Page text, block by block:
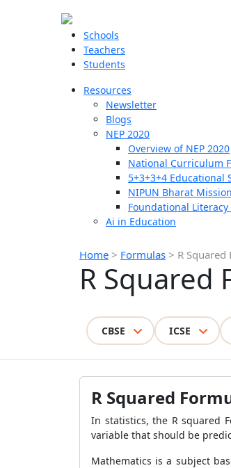
Schools
Teachers
Students
Resources
Newsletter
Blogs
NEP 2020
Overview of NEP 2020
National Curriculum
5+3+3+4 Educational
NIPUN Bharat Mission
Foundational Literacy
Ai in Education
Home > Formulas > R Squared
R Squared
CBSE ICSE
R Squared
In statistics, the R squared
variable that should be
Mathematics is a subject